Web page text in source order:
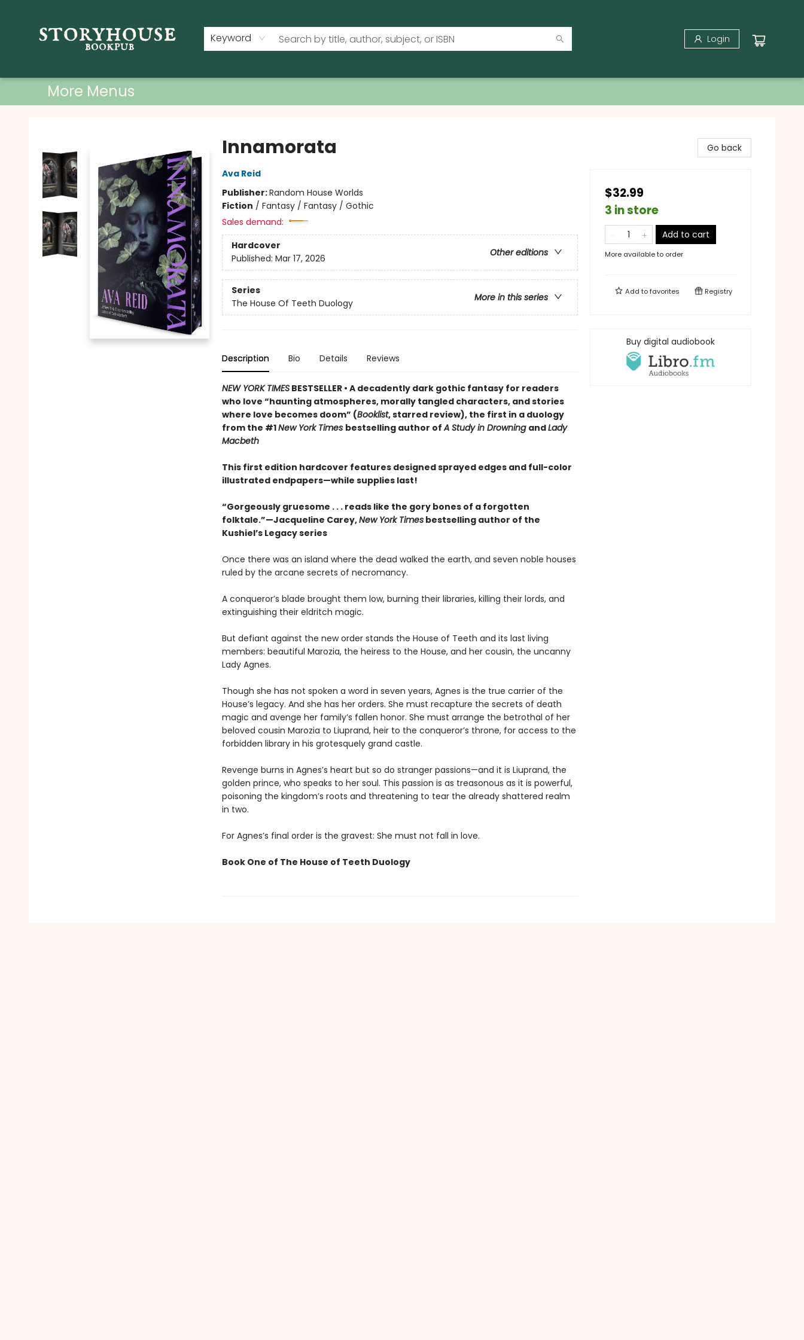
Keyword Login
More Menus
Innamorata
Ava Reid
Publisher:Random House Worlds
Fiction / Fantasy / Fantasy / Gothic
Sales demand:
Hardcover
Other editions
Published: Mar 17, 2026
Series
More in this series
The House Of Teeth Duology
Description Bio Details Reviews
NEW YORK TIMESBESTSELLER • A decadently dark gothic fantasy for readers
who love “haunting atmospheres, morally tangled characters, and stories
where love becomes doom” (Booklist, starred review), the first in a duology
from the #1New York Times bestselling author ofA Study in Drowning andLady
Macbeth
This first edition hardcover features designed sprayed edges and full-color
illustrated endpapers—while supplies last!
“Gorgeously gruesome . . . reads like the gory bones of a forgotten
folktale.”—Jacqueline Carey,New York Timesbestselling author of the
Kushiel’s Legacy series
Once there was an island where the dead walked the earth, and seven noble houses
ruled by the arcane secrets of necromancy.
A conqueror’s blade brought them low, burning their libraries, killing their lords, and
extinguishing their eldritch magic.
But defiant against the new order stands the House of Teeth and its last living
members: beautiful Marozia, the heiress to the House, and her cousin, the uncanny
Lady Agnes.
Though she has not spoken a word in seven years, Agnes is the true carrier of the
House’s legacy. And she has her orders. She must recapture the secrets of death
magic and avenge her family’s fallen honor. She must arrange the betrothal of her
beloved cousin Marozia to Liuprand, heir to the conqueror’s throne, for access to the
forbidden library in his grotesquely grand castle.
Revenge burns in Agnes’s heart but so do stranger passions—and it is Liuprand, the
golden prince, who speaks to her soul. This passion is as treasonous as it is powerful,
poisoning the kingdom’s roots and threatening to tear the already shattered realm
in two.
For Agnes’s final order is the gravest: She must not fall in love.
Book One of The House of Teeth Duology
Go back
$32.99
3 in store
Add to cart
More available to order
Add tofavorites Registry
Buy digital audiobook